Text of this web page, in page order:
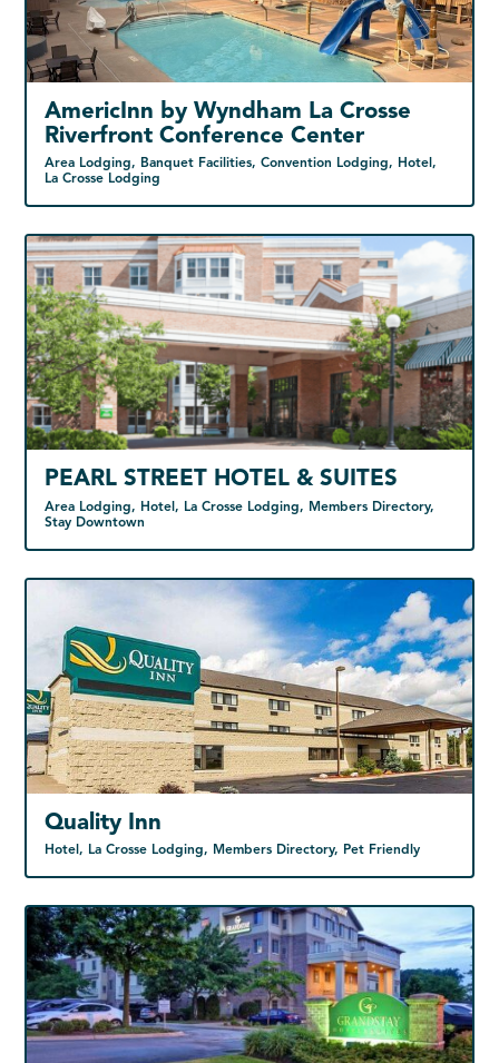
Area Lodging, Banquet Facilities, Convention Lodging, Hotel,
La Crosse Lodging
AmericInn by Wyndham La Crosse
Riverfront Conference Center
Area Lodging, Hotel, La Crosse Lodging, Members Directory,
Stay Downtown
PEARL STREET HOTEL & SUITES
Hotel, La Crosse Lodging, Members Directory, Pet Friendly
Quality Inn